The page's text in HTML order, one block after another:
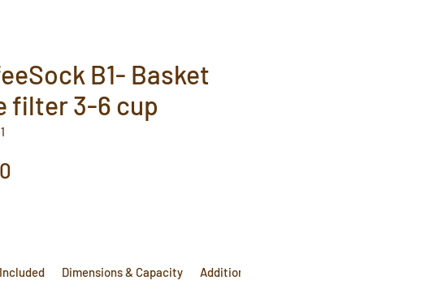
B1- Basket
filter 3-6 cup
Dimensions & Capacity Additional Info